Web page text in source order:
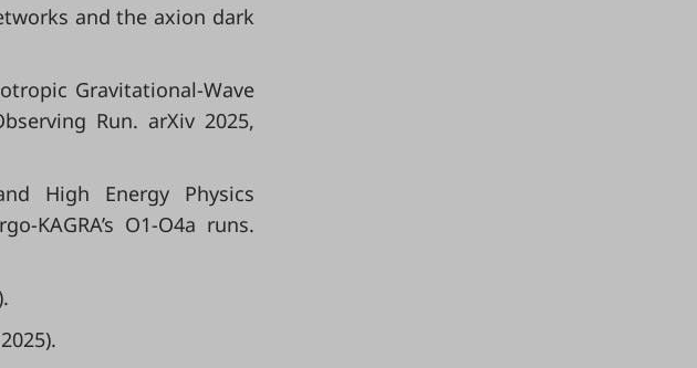
and the axion dark
Gravitational-Wave
Run. arXiv 2025,
High Energy Physics
KAGRA’s O1-O4a runs.